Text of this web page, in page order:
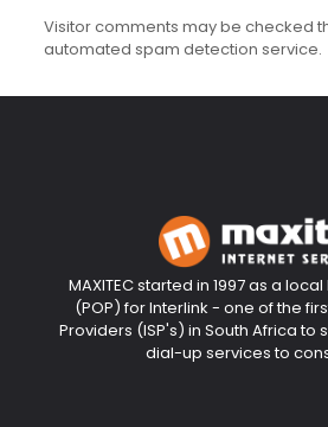
Visitor comments may be checked
automated spam detection service.
MAXITEC started in 1997 as a
(POP) for Interlink - one of the
Providers (ISP's) in South Africa to
dial-up services to